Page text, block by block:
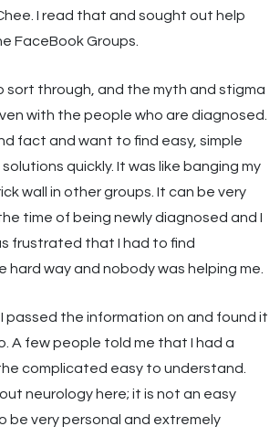
I read that and sought out help
FaceBook Groups.
sort through, and the myth and stigma
with the people who are diagnosed.
fact and want to find easy, simple
quickly. It was like banging my
wall in other groups. It can be very
time of being newly diagnosed and I
frustrated that I had to find
hard way and nobody was helping me.
passed the information on and found it
A few people told me that I had a
complicated easy to understand.
neurology here; it is not an easy
be very personal and extremely